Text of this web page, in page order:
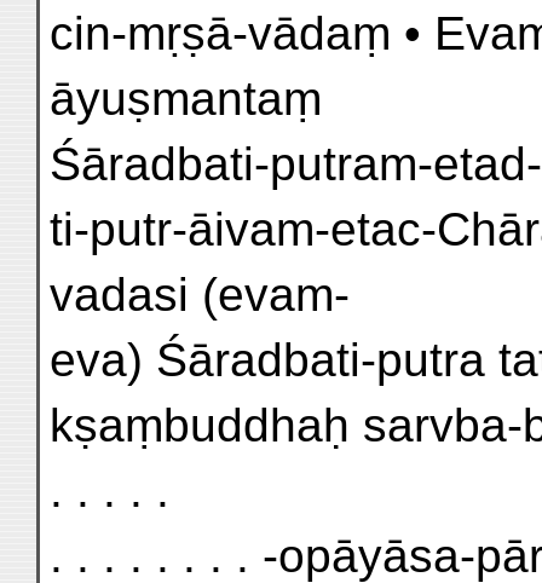
cin-mṛṣā-vādaṃ •
āyuṣmantaṃ
Śāradbati-putram-
ti-putr-āivam-etac-
vadasi (evam-
eva) Śāradbati-putra
kṣaṃbuddhaḥ sarvba-
. . . . .
. . . . . . . . -opāyāsa-